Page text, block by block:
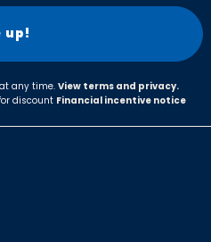
any time. View terms and privacy.
discount Financial incentive notice